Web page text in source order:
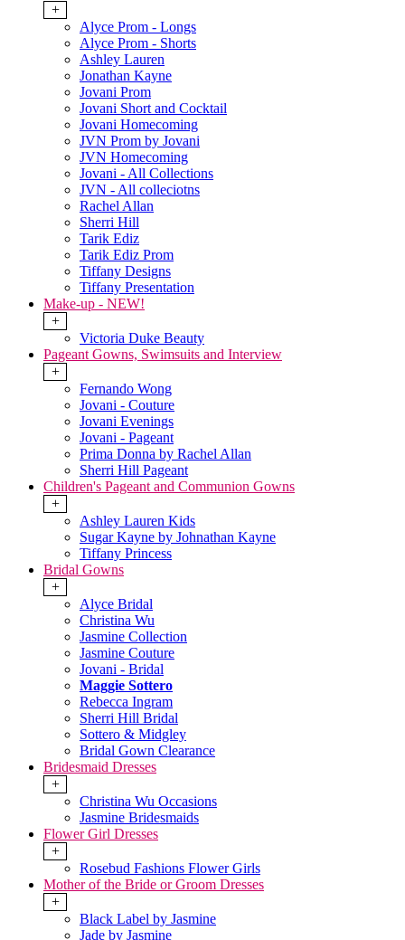
+
Alyce Prom - Longs
Alyce Prom - Shorts
Ashley Lauren
Jonathan Kayne
Jovani Prom
Jovani Short and Cocktail
Jovani Homecoming
JVN Prom by Jovani
JVN Homecoming
Jovani - All Collections
JVN - All colleciotns
Rachel Allan
Sherri Hill
Tarik Ediz
Tarik Ediz Prom
Tiffany Designs
Tiffany Presentation
Make-up - NEW!
+
Victoria Duke Beauty
Pageant Gowns, Swimsuits and Interview
+
Fernando Wong
Jovani - Couture
Jovani Evenings
Jovani - Pageant
Prima Donna by Rachel Allan
Sherri Hill Pageant
Children's Pageant and Communion Gowns
+
Ashley Lauren Kids
Sugar Kayne by Johnathan Kayne
Tiffany Princess
Bridal Gowns
+
Alyce Bridal
Christina Wu
Jasmine Collection
Jasmine Couture
Jovani - Bridal
Maggie Sottero
Rebecca Ingram
Sherri Hill Bridal
Sottero & Midgley
Bridal Gown Clearance
Bridesmaid Dresses
+
Christina Wu Occasions
Jasmine Bridesmaids
Flower Girl Dresses
+
Rosebud Fashions Flower Girls
Mother of the Bride or Groom Dresses
+
Black Label by Jasmine
Jade by Jasmine